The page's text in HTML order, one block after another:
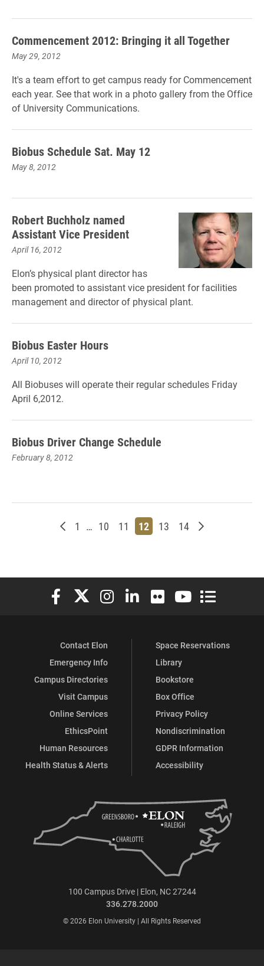
Commencement 2012: Bringing it all Together
May 29, 2012
It's a team effort to get campus ready for Commencement
each year. See that work in a photo gallery from the Office
of University Communications.
Biobus Schedule Sat. May 12
May 8, 2012
Robert Buchholz named
Assistant Vice President
April 16, 2012
Elon’s physical plant director has
been promoted to assistant vice president for facilities
management and director of physical plant.
Biobus Easter Hours
April 10, 2012
All Biobuses will operate their regular schedules Friday
April 6,2012.
Biobus Driver Change Schedule
February 8, 2012
Newer posts
Page
1 … Page
10 Page
11 Page
12 Page
13 Page
14 Older posts
Elon University Facebook
Elon University X (formerly Twitter)
Elon University Instagram
Elon University LinkedIn
Elon University Flickr
Elon University
Elon
Contact Elon
Emergency Info
Campus Directories
Visit Campus
Online Services
EthicsPoint
Human Resources
Health Status & Alerts
Space Reservations
Library
Bookstore
Box Office
Privacy Policy
Nondiscrimination
GDPR Information
Accessibility
100 Campus Drive | Elon, NC 27244
336.278.2000
© 2026 Elon University | All Rights Reserved